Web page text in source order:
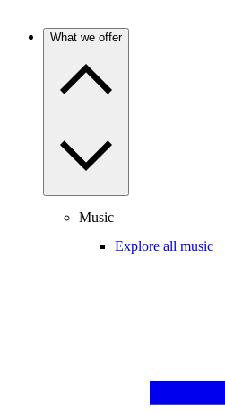
What we offer
Music
Explore all music